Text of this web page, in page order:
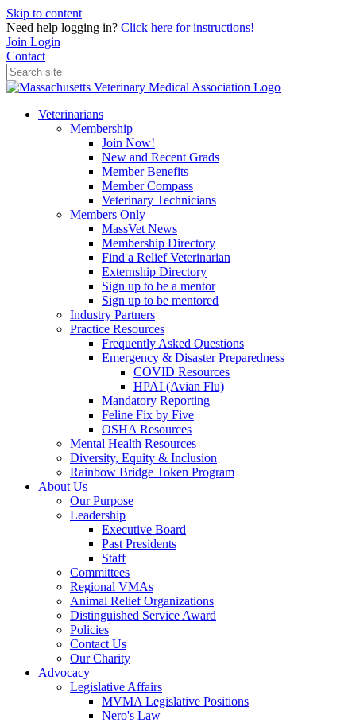
Skip to content
Need help logging in? Click here for instructions!
Join Login
Contact
Veterinarians
Membership
Join Now!
New and Recent Grads
Member Benefits
Member Compass
Veterinary Technicians
Members Only
MassVet News
Membership Directory
Find a Relief Veterinarian
Externship Directory
Sign up to be a mentor
Sign up to be mentored
Industry Partners
Practice Resources
Frequently Asked Questions
Emergency & Disaster Preparedness
COVID Resources
HPAI (Avian Flu)
Mandatory Reporting
Feline Fix by Five
OSHA Resources
Mental Health Resources
Diversity, Equity & Inclusion
Rainbow Bridge Token Program
About Us
Our Purpose
Leadership
Executive Board
Past Presidents
Staff
Committees
Regional VMAs
Animal Relief Organizations
Distinguished Service Award
Policies
Contact Us
Our Charity
Advocacy
Legislative Affairs
MVMA Legislative Positions
Nero's Law